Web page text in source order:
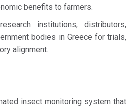
benefits to farmers.
institutions, distributors,
bodies in Greece for trials,
alignment.
insect monitoring system that